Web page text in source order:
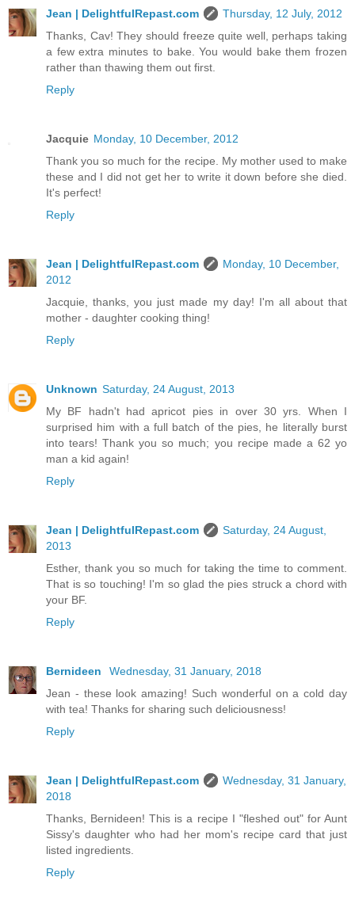
Jean | DelightfulRepast.com
Thursday, 12 July, 2012
Thanks, Cav! They should freeze quite well, perhaps taking
a few extra minutes to bake. You would bake them frozen
rather than thawing them out first.
Reply
Jacquie Monday, 10 December, 2012
Thank you so much for the recipe. My mother used to make
these and I did not get her to write it down before she died.
It's perfect!
Reply
Jean | DelightfulRepast.com
Monday, 10 December,
2012
Jacquie, thanks, you just made my day! I'm all about that
mother - daughter cooking thing!
Reply
Unknown Saturday, 24 August, 2013
My BF hadn't had apricot pies in over 30 yrs. When I
surprised him with a full batch of the pies, he literally burst
into tears! Thank you so much; you recipe made a 62 yo
man a kid again!
Reply
Jean | DelightfulRepast.com
Saturday, 24 August,
2013
Esther, thank you so much for taking the time to comment.
That is so touching! I'm so glad the pies struck a chord with
your BF.
Reply
Bernideen
Wednesday, 31 January, 2018
Jean - these look amazing! Such wonderful on a cold day
with tea! Thanks for sharing such deliciousness!
Reply
Jean | DelightfulRepast.com
Wednesday, 31 January,
2018
Thanks, Bernideen! This is a recipe I "fleshed out" for Aunt
Sissy's daughter who had her mom's recipe card that just
listed ingredients.
Reply